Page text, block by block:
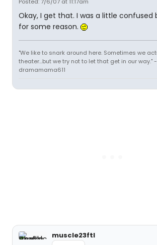
Okay, I get that. I was a little confused
for some reason.
"We like to snark around here. Sometimes we
theater...but we try not to let that get in our way." -
dramamama611
muscle23ftl